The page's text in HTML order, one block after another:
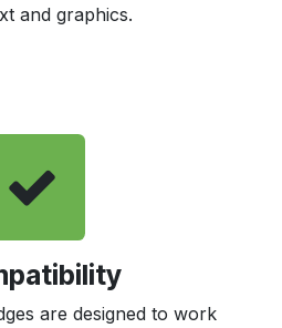
and graphics.
are designed to work